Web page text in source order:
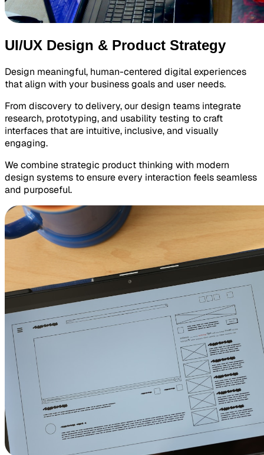
UI/UX Design & Product Strategy
Design meaningful, human-centered digital experiences
that align with your business goals and user needs.
From discovery to delivery, our design teams integrate
research, prototyping, and usability testing to craft
interfaces that are intuitive, inclusive, and visually
engaging.
We combine strategic product thinking with modern
design systems to ensure every interaction feels seamless
and purposeful.